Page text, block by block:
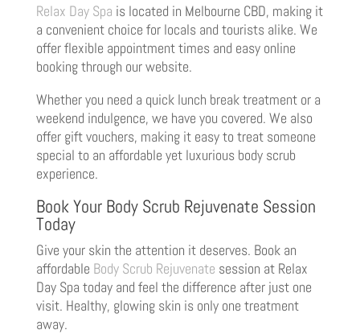
Relax Day Spa is located in Melbourne CBD, making it
a convenient choice for locals and tourists alike. We
offer flexible appointment times and easy online
booking through our website.
Whether you need a quick lunch break treatment or a
weekend indulgence, we have you covered. We also
offer gift vouchers, making it easy to treat someone
special to an affordable yet luxurious body scrub
experience.
Book Your Body Scrub Rejuvenate Session
Today
Give your skin the attention it deserves. Book an
affordable Body Scrub Rejuvenate session at Relax
Day Spa today and feel the difference after just one
visit. Healthy, glowing skin is only one treatment
away.